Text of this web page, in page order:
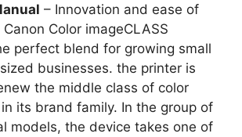
– Innovation and ease of
Color imageCLASS
perfect blend for growing small
businesses. the printer is
the middle class of color
its brand family. In the group of
models, the device takes one of